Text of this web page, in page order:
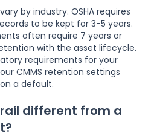
by industry. OSHA requires
to be kept for 3-5 years.
often require 7 years or
with the asset lifecycle.
requirements for your
CMMS retention settings
a default.
different from a